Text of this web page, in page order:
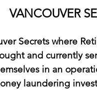
VANCOUVER
Secrets where
and currently
in an
laundering